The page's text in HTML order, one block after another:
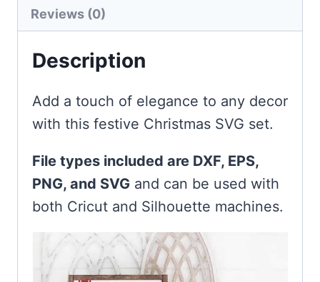
Reviews (0)
Description
Add a touch of elegance to any decor
with this festive Christmas SVG set.
File types included are DXF, EPS,
PNG, and SVG and can be used with
both Cricut and Silhouette machines.